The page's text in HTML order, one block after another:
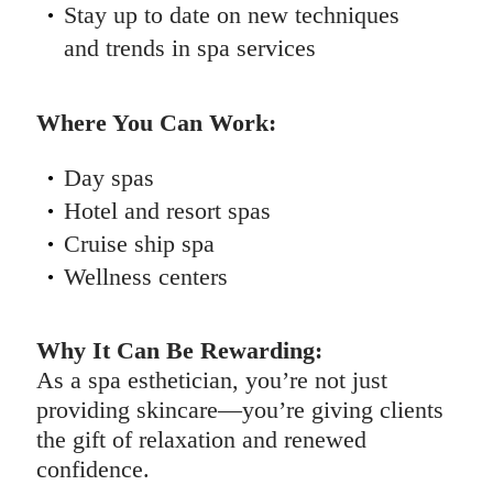
Stay up to date on new techniques
and trends in spa services
Where You Can Work:
Day spas
Hotel and resort spas
Cruise ship spa
Wellness centers
Why It Can Be Rewarding:
As a spa esthetician, you’re not just
providing skincare—you’re giving clients
the gift of relaxation and renewed
confidence.